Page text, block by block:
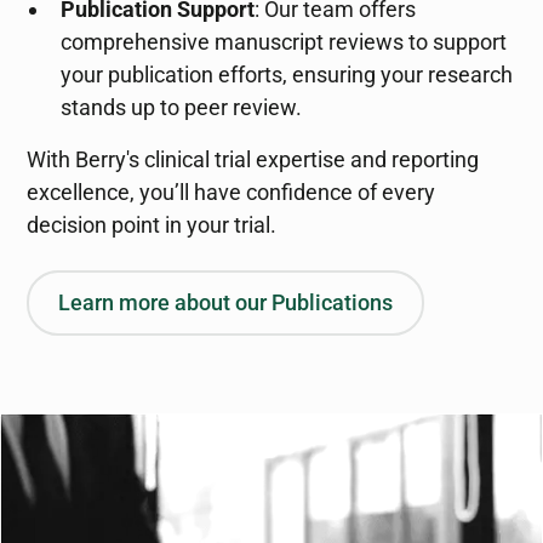
Publication Support: Our team offers
comprehensive manuscript reviews to support
your publication efforts, ensuring your research
stands up to peer review.
With Berry's clinical trial expertise and reporting
excellence, you’ll have confidence of every
decision point in your trial.
Learn more about our Publications